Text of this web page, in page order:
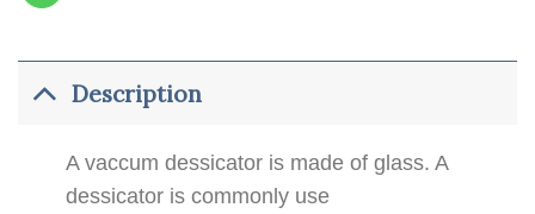
Description
A vaccum dessicator is made of glass. A
dessicator is commonly use